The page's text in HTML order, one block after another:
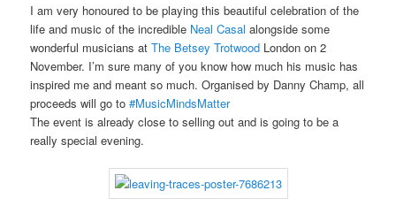
I am very honoured to be playing this beautiful celebration of the
life and music of the incredible Neal Casal alongside some
wonderful musicians atThe Betsey Trotwood London on 2
November. I’m sure many of you know how much his music has
inspired me and meant so much. Organised by Danny Champ, all
proceeds will go to#MusicMindsMatter
The event is already close to selling out and is going to be a
really special evening.